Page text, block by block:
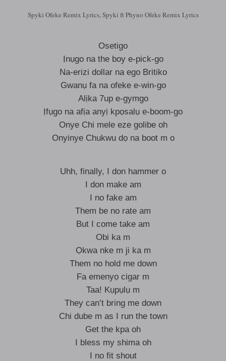
Spyki Ofeke Remix Lyrics, Spyki ft Phyno Ofeke Remix Lyrics
Osetigo
Ịnụgo na the boy e-pick-go
Na-erizi dollar na ego Britiko
Gwanụ fa na ofeke e-win-go
Alịka 7up e-gymgo
Ịfụgo na afịa anyị kpọsalụ e-boom-go
Onye Chi mele eze golibe oh
Onyinye Chukwu dọ na boot m o
Uhh, finally, I don hammer o
I don make am
I no fake am
Them be no rate am
But I come take am
Obi ka m
Ọkwa nke m ji ka m
Them no hold me down
Fa emenyọ cigar m
Taa! Kụpụlụ m
They can’t bring me down
Chi dube m as I run the town
Get the kpa oh
I bless my shima oh
I no fit shout